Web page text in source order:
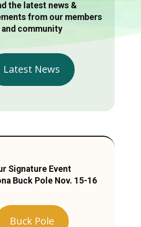
the latest news &
from our members
and community
Latest News
Signature Event
Buck Pole Nov. 15-16
Buck Pole